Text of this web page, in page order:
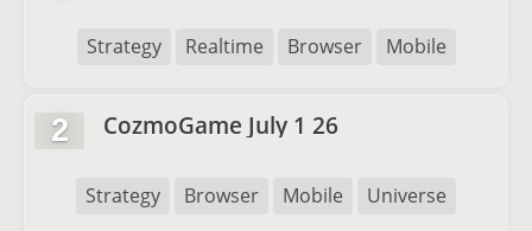
Strategy Realtime Browser Mobile
2 CozmoGame July 1 26
Strategy Browser Mobile Universe